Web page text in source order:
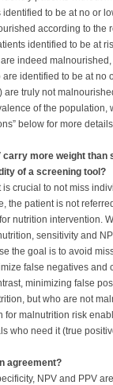
to be at no or
according to the
identified to be at
indeed
identified to be at no
truly not
of the population,
below for more
more weight than
of a screening tool?
crucial to not miss
the patient is not
nutrition intervention.
sensitivity and
the goal is to avoid
false negatives and
minimizing false
but who are not
malnutrition risk
who need it (true
agreement?
NPV and PPV